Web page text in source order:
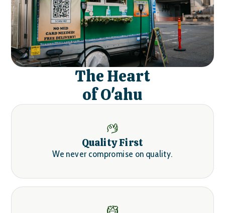
The Heart
of O'ahu
Quality First
We never compromise on quality.